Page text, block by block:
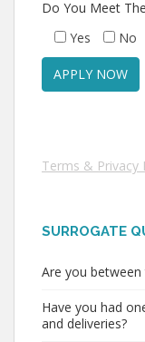
Do You Meet
Yes
No
Terms & Privacy
SURROGATE
Are you
Have you had
and deliveries?